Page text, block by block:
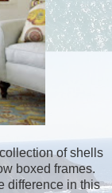
of shells
boxed frames.
difference in this